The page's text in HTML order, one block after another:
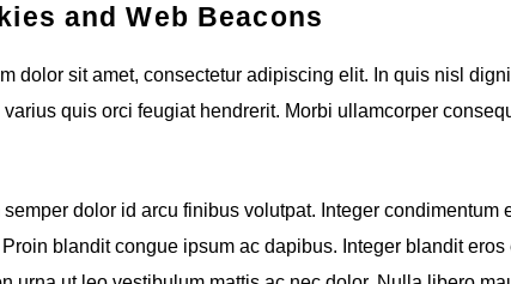
and Web Beacons
dolor sit amet, consectetur adipiscing elit. In quis nisl
varius quis orci feugiat hendrerit. Morbi ullamcorper
dolor id arcu finibus volutpat. Integer condimentum
blandit congue ipsum ac dapibus. Integer blandit